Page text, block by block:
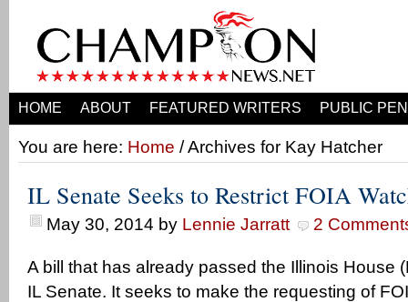
HOME ABOUT FEATURED WRITERS PUBLIC
You are here: Home / Archives for Kay Hatcher
IL Senate Seeks to Restrict FOIA
May 30, 2014 by Lennie Jarratt 2
A bill that has already passed the Illinois House
IL Senate. It seeks to make the requesting of